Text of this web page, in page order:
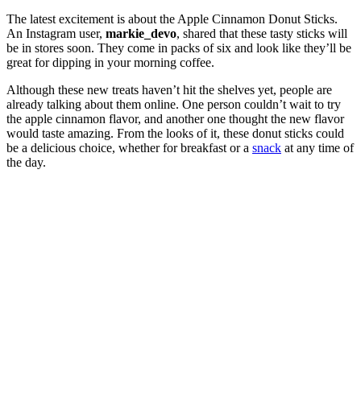
The latest excitement is about the Apple Cinnamon Donut Sticks.
An Instagram user, markie_devo, shared that these tasty sticks will
be in stores soon. They come in packs of six and look like they’ll be
great for dipping in your morning coffee.
Although these new treats haven’t hit the shelves yet, people are
already talking about them online. One person couldn’t wait to try
the apple cinnamon flavor, and another one thought the new flavor
would taste amazing. From the looks of it, these donut sticks could
be a delicious choice, whether for breakfast or a snack at any time of
the day.